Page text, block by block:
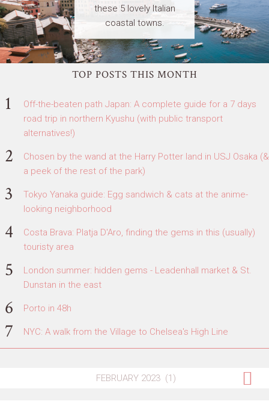
these 5 lovely Italian
coastal towns.
TOP POSTS THIS MONTH
Off-the-beaten path Japan: A complete guide for a 7 days
road trip in northern Kyushu (with public transport
alternatives!)
Chosen by the wand at the Harry Potter land in USJ Osaka (&
a peek of the rest of the park)
Tokyo Yanaka guide: Egg sandwich & cats at the anime-
looking neighborhood
Costa Brava: Platja D'Aro, finding the gems in this (usually)
touristy area
London summer: hidden gems - Leadenhall market & St.
Dunstan in the east
Porto in 48h
NYC: A walk from the Village to Chelsea's High Line